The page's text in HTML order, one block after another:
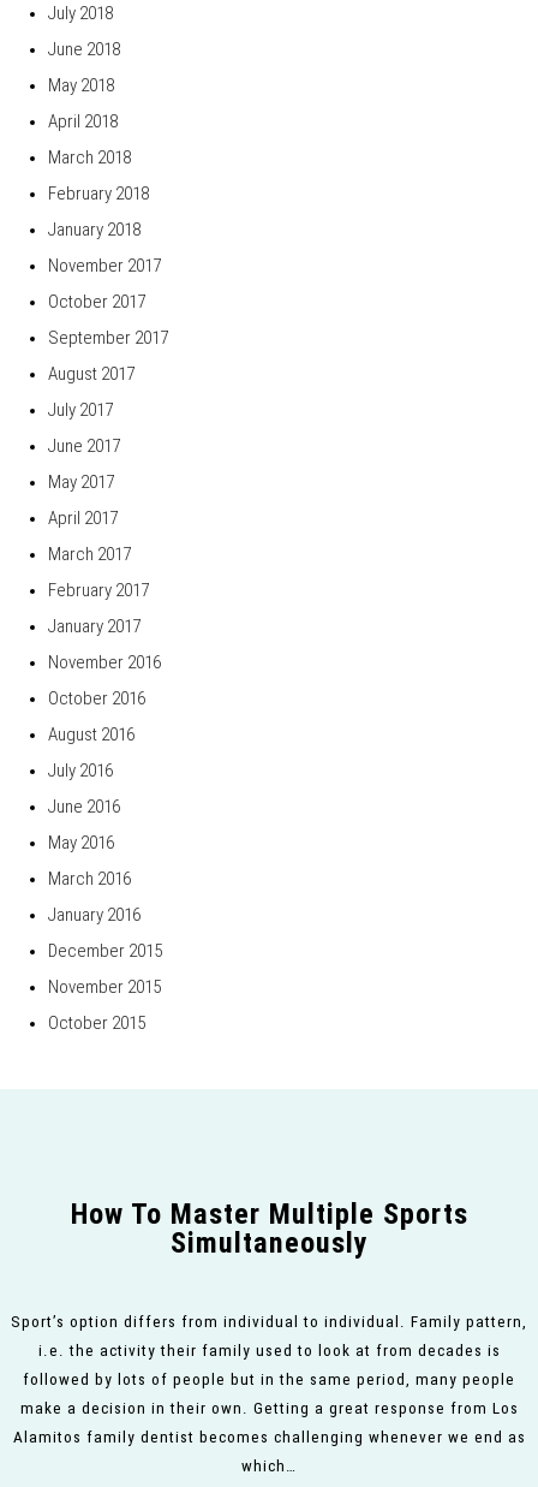
July 2018
June 2018
May 2018
April 2018
March 2018
February 2018
January 2018
November 2017
October 2017
September 2017
August 2017
July 2017
June 2017
May 2017
April 2017
March 2017
February 2017
January 2017
November 2016
October 2016
August 2016
July 2016
June 2016
May 2016
March 2016
January 2016
December 2015
November 2015
October 2015
How To Master Multiple Sports
Simultaneously
Sport’s option differs from individual to individual. Family pattern,
i.e. the activity their family used to look at from decades is
followed by lots of people but in the same period, many people
make a decision in their own. Getting a great response from Los
Alamitos family dentist becomes challenging whenever we end as
which…